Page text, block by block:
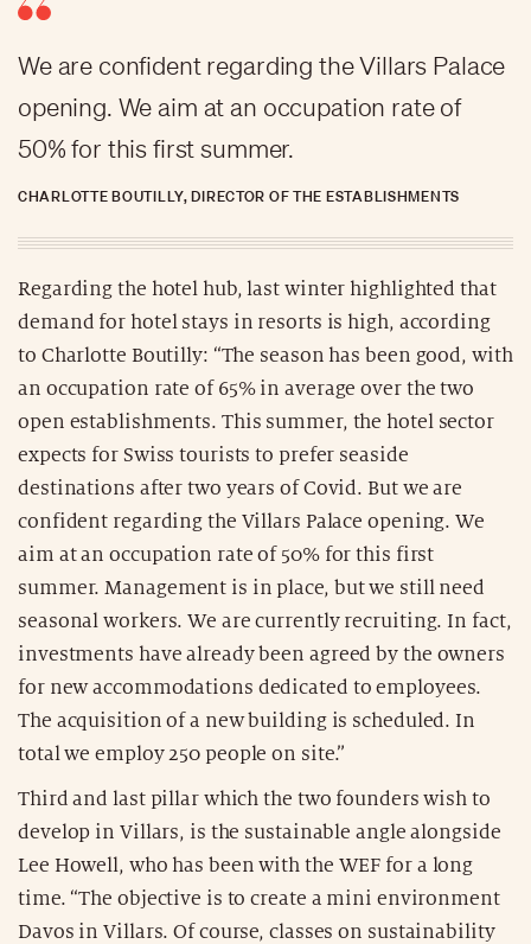
We are confident regarding the Villars Palace
opening. We aim at an occupation rate of
50% for this first summer.
CHARLOTTE BOUTILLY, DIRECTOR OF THE ESTABLISHMENTS
Regarding the hotel hub, last winter highlighted that
demand for hotel stays in resorts is high, according
to Charlotte Boutilly: “The season has been good, with
an occupation rate of 65% in average over the two
open establishments. This summer, the hotel sector
expects for Swiss tourists to prefer seaside
destinations after two years of Covid. But we are
confident regarding the Villars Palace opening. We
aim at an occupation rate of 50% for this first
summer. Management is in place, but we still need
seasonal workers. We are currently recruiting. In fact,
investments have already been agreed by the owners
for new accommodations dedicated to employees.
The acquisition of a new building is scheduled. In
total we employ 250 people on site.”
Third and last pillar which the two founders wish to
develop in Villars, is the sustainable angle alongside
Lee Howell, who has been with the WEF for a long
time. “The objective is to create a mini environment
Davos in Villars. Of course, classes on sustainability